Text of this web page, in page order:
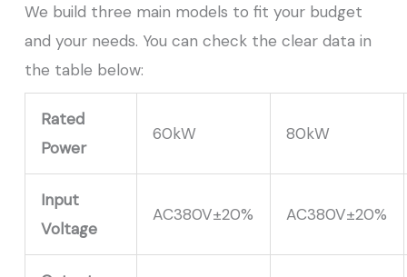
We build three main models to fit your budget
and your needs. You can check the clear data in
the table below:
Rated
Power
60kW 80kW
Input
Voltage
AC380V±20% AC380V±20%